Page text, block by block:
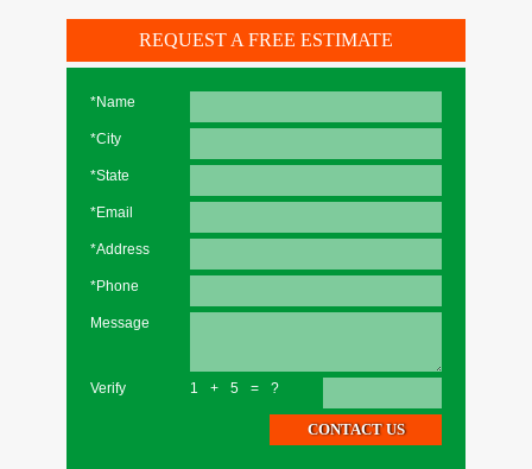
REQUEST A FREE ESTIMATE
*Name
*City
*State
*Email
*Address
*Phone
Message
Verify 1+5=?